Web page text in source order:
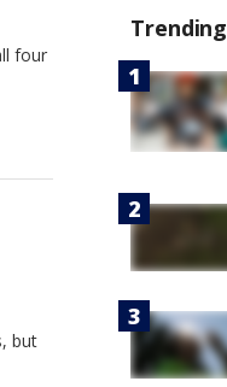
four
but
Trending